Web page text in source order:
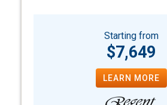
Starting from
$7,649
LEARN MORE